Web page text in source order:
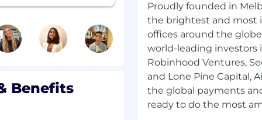
risk projects,
key stakeholders.
operational
on emerging risk
to leadership.
Benefits
Proudly founded in
the brightest and most
offices around the
world-leading investors
Robinhood Ventures,
and Lone Pine Capital,
the global payments